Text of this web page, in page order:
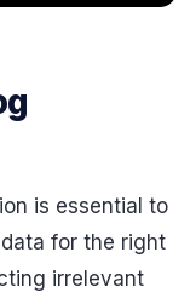
is essential to
for the right
irrelevant